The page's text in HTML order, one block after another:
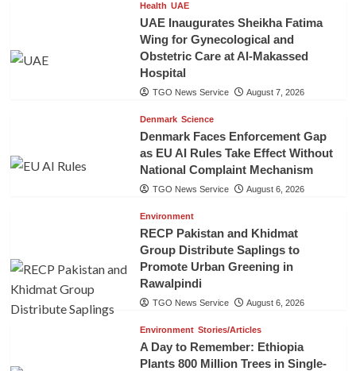
Health UAE
UAE Inaugurates Sheikha Fatima
Wing for Gynecological and
Obstetric Care at Al-Makassed
Hospital
TGO News Service August 7, 2026
Denmark Science
Denmark Faces Enforcement Gap
as EU AI Rules Take Effect Without
National Complaint Mechanism
TGO News Service August 6, 2026
Environment
RECP Pakistan and Khidmat
Group Distribute Saplings to
Promote Urban Greening in
Rawalpindi
TGO News Service August 6, 2026
Environment Stories/Articles
A Day to Remember: Ethiopia
Plants 800 Million Trees in Single-